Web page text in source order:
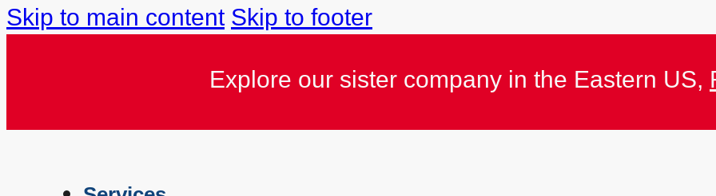
Skip to main content Skip to footer
Explore our sister company in the Eastern US,